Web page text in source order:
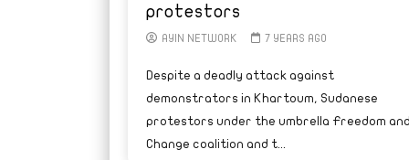
protestors
AYIN NETWORK 7 YEARS AGO
Despite a deadly attack against
demonstrators in Khartoum, Sudanese
protestors under the umbrella Freedom
Change coalition and t...